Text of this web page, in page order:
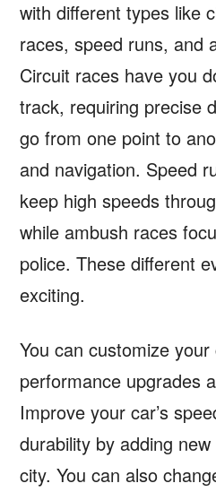
with different types like
races, speed runs, and
Circuit races have you
track, requiring precise
go from one point to
and navigation. Speed
keep high speeds
while ambush races
police. These different
exciting.
You can customize
performance upgrades
Improve your car’s
durability by adding
city. You can also